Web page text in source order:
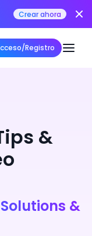
Crear ahora
Registro
&
&